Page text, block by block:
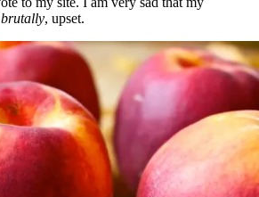
brutally, upset.